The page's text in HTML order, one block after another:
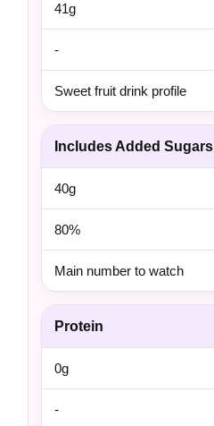
41g
-
Sweet fruit drink profile
Includes Added Sugars
40g
80%
Main number to watch
Protein
0g
-